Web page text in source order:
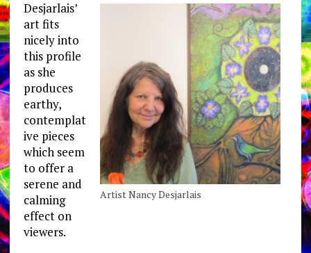
Artist Nancy Desjarlais
Desjarlais’
art fits
nicely into
this profile
as she
produces
earthy,
contemplat
ive pieces
which seem
to offer a
serene and
calming
effect on
viewers.